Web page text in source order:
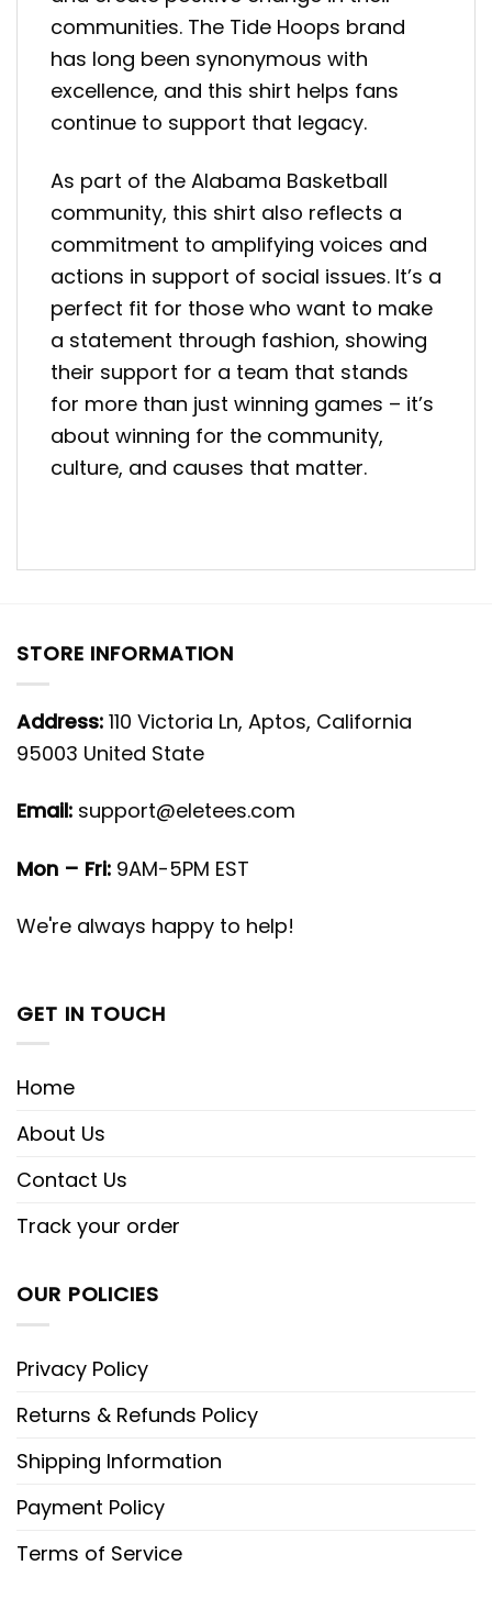
communities. The Tide Hoops brand
has long been synonymous with
excellence, and this shirt helps fans
continue to support that legacy.
As part of the Alabama Basketball
community, this shirt also reflects a
commitment to amplifying voices and
actions in support of social issues. It’s a
perfect fit for those who want to make
a statement through fashion, showing
their support for a team that stands
for more than just winning games – it’s
about winning for the community,
culture, and causes that matter.
STORE INFORMATION
Address: 110 Victoria Ln, Aptos, California
95003 United State
Email: support@eletees.com
Mon – Fri: 9AM-5PM EST
We're always happy to help!
GET IN TOUCH
Home
About Us
Contact Us
Track your order
OUR POLICIES
Privacy Policy
Returns & Refunds Policy
Shipping Information
Payment Policy
Terms of Service